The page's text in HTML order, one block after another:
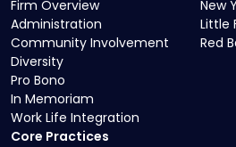
Core Practices
Firm Overview
Administration
Community Involvement
Diversity
Pro Bono
In Memoriam
Work Life Integration
New
Little
Red